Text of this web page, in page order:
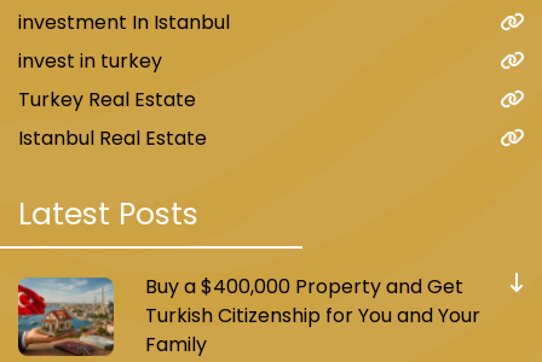
investment In Istanbul
invest in turkey
Turkey Real Estate
Istanbul Real Estate
Latest Posts
Buy a $400,000 Property and Get
Turkish Citizenship for You and Your
Family